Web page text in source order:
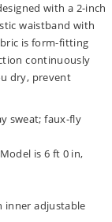
with a 2-inch
waistband with
is form-fitting
continuously
dry, prevent
sweat; faux-fly
is 6 ft 0 in,
inner adjustable